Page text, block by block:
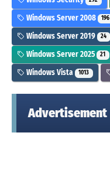
Windows Server 2008 196
Windows Server 2019 24
Windows Server 2025 21
Windows Vista 1013
Advertisement